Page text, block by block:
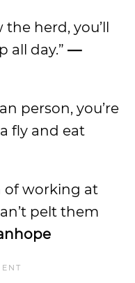
the herd, you’ll
all day.” —
person, you’re
fly and eat
of working at
pelt them